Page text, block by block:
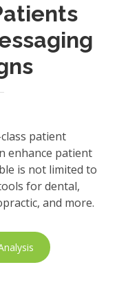
patient
enhance patient
is not limited to
for dental,
and more.